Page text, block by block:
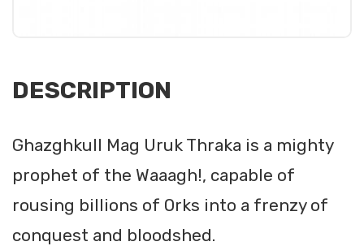
DESCRIPTION
Ghazghkull Mag Uruk Thraka is a mighty
prophet of the Waaagh!, capable of
rousing billions of Orks into a frenzy of
conquest and bloodshed.